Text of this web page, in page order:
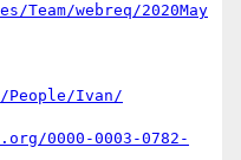
webreq/2020May
People/Ivan/
0000-0003-0782-